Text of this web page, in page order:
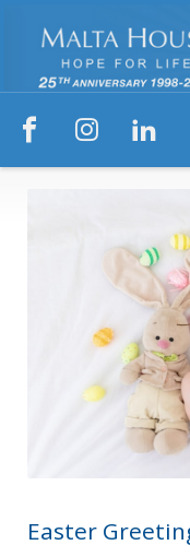
  
Easter